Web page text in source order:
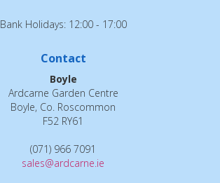
Bank Holidays: 12:00 - 17:00
Contact
Boyle
Ardcarne Garden Centre
Boyle, Co. Roscommon
F52 RY61
(071) 966 7091
sales@ardcarne.ie